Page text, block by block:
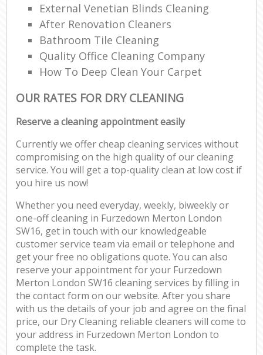
External Venetian Blinds Cleaning
After Renovation Cleaners
Bathroom Tile Cleaning
Quality Office Cleaning Company
How To Deep Clean Your Carpet
OUR RATES FOR DRY CLEANING
Reserve a cleaning appointment easily
Currently we offer cheap cleaning services without
compromising on the high quality of our cleaning
service. You will get a top-quality clean at low cost if
you hire us now!
Whether you need everyday, weekly, biweekly or
one-off cleaning in Furzedown Merton London
SW16, get in touch with our knowledgeable
customer service team via email or telephone and
get your free no obligations quote. You can also
reserve your appointment for your Furzedown
Merton London SW16 cleaning services by filling in
the contact form on our website. After you share
with us the details of your job and agree on the final
price, our Dry Cleaning reliable cleaners will come to
your address in Furzedown Merton London to
complete the task.